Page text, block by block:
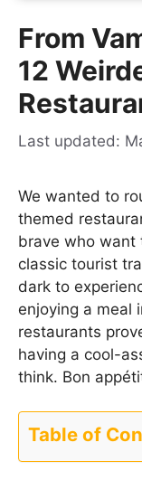
From
12
We wanted to
themed
brave who want
classic tourist
dark to
enjoying a meal
restaurants
having a cool-
think. Bon
Table of